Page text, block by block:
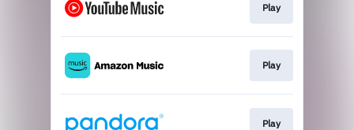
Play
Play
Play